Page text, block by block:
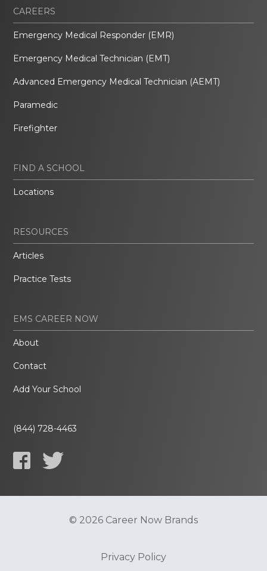
CAREERS
Emergency Medical Responder (EMR)
Emergency Medical Technician (EMT)
Advanced Emergency Medical Technician (AEMT)
Paramedic
Firefighter
FIND A SCHOOL
Locations
RESOURCES
Articles
Practice Tests
EMS CAREER NOW
About
Contact
Add Your School
(844) 728-4463
© 2026 Career Now Brands
Privacy Policy